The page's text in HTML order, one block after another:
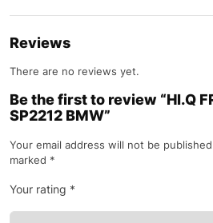
Reviews
There are no reviews yet.
Be the first to review “HI.Q
SP2212 BMW”
Your email address will not be
marked *
Your rating *